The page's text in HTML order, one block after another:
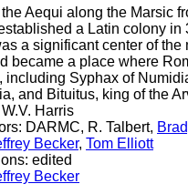
Aequi along the Marsic
a Latin colony in
a significant center of the
became a place where
including Syphax of
and Bituitus, king of the
Harris
DARMC, R. Talbert,
Becker, Tom Elliott
edited
Becker